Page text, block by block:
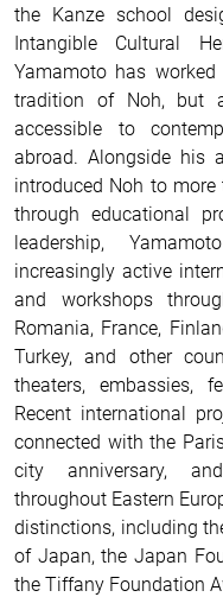
the Kanze school
Intangible Cultural
Yamamoto has
tradition of Noh, but
accessible to
abroad. Alongside his
introduced Noh to
through educational
leadership,
increasingly active
and workshops
Romania, France,
Turkey, and other
theaters, embassies,
Recent international
connected with the
city anniversary,
throughout Eastern
distinctions, including
of Japan, the Japan
the Tiffany Foundation